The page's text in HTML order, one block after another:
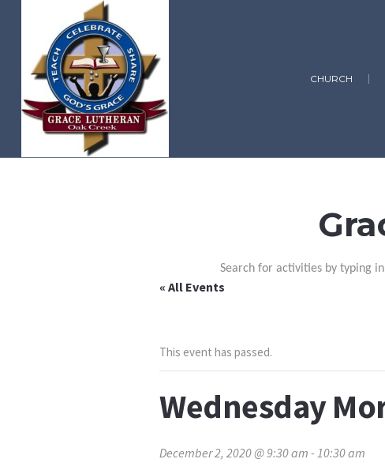
CHURCH
Search for activities by typing
« All Events
This event has passed.
Wednesday
December 2, 2020 @ 9:30 am - 10:30 am